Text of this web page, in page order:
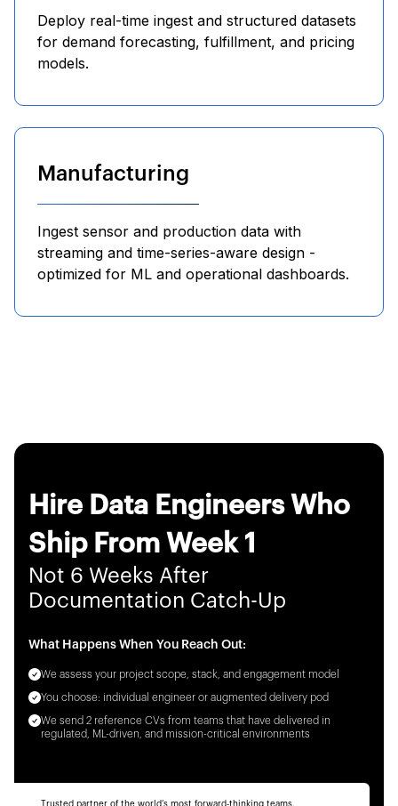
Deploy real-time ingest and structured datasets
for demand forecasting, fulfillment, and pricing
models.
Manufacturing
Ingest sensor and production data with
streaming and time-series-aware design -
optimized for ML and operational dashboards.
Hire Data Engineers Who
Ship From Week 1
Not 6 Weeks After
Documentation Catch-Up
What Happens When You Reach Out:
We assess your project scope, stack, and engagement model
You choose: individual engineer or augmented delivery pod
We send 2 reference CVs from teams that have delivered in
regulated, ML-driven, and mission-critical environments